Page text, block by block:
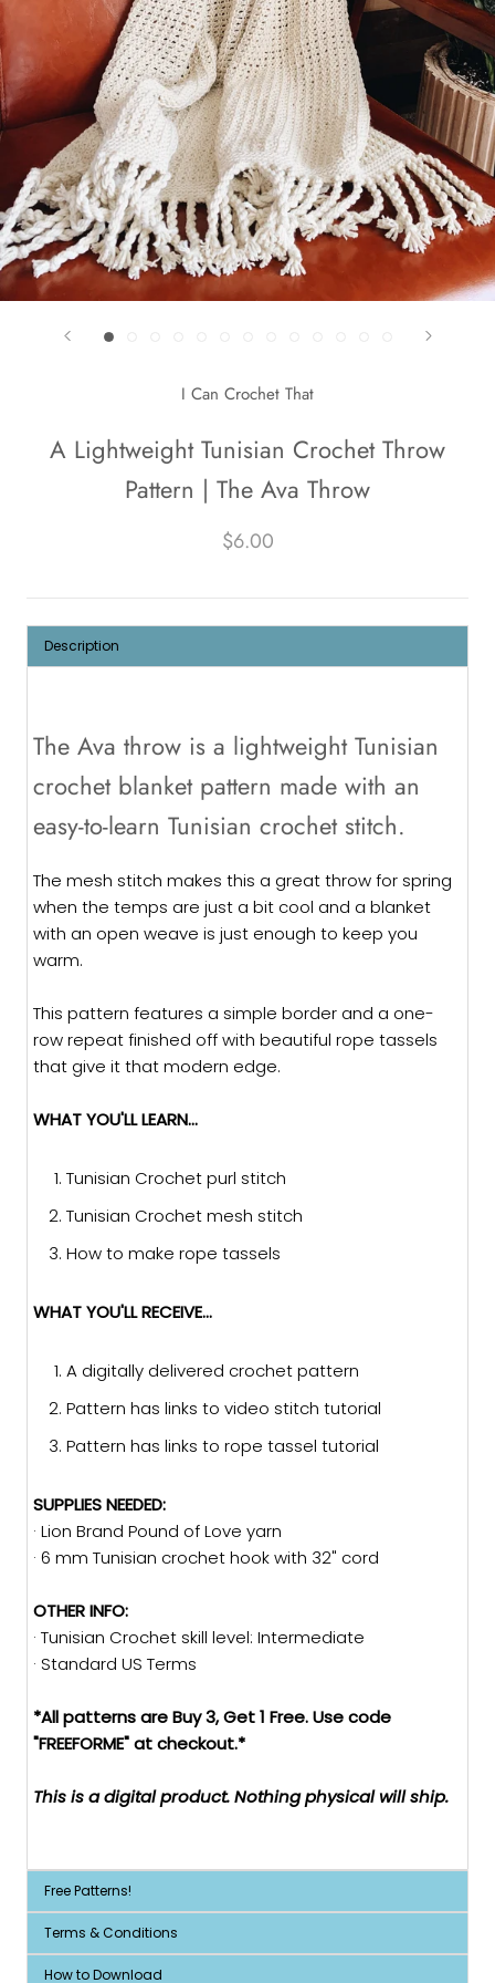
I Can Crochet That
A Lightweight Tunisian Crochet Throw
Pattern | The Ava Throw
$6.00
Description
The Ava throw is a lightweight Tunisian
crochet blanket pattern made with an
easy-to-learn Tunisian crochet stitch.
The mesh stitch makes this a great throw for spring
when the temps are just a bit cool and a blanket
with an open weave is just enough to keep you
warm.
This pattern features a simple border and a one-
row repeat finished off with beautiful rope tassels
that give it that modern edge.
WHAT YOU'LL LEARN...
Tunisian Crochet purl stitch
Tunisian Crochet mesh stitch
How to make rope tassels
WHAT YOU'LL RECEIVE...
A digitally delivered crochet pattern
Pattern has links to video stitch tutorial
Pattern has links to rope tassel tutorial
SUPPLIES NEEDED:
· Lion Brand Pound of Love yarn
· 6 mm Tunisian crochet hook with 32" cord
OTHER INFO:
· Tunisian Crochet skill level: Intermediate
· Standard US Terms
*All patterns are Buy 3, Get 1 Free. Use code
"FREEFORME" at checkout.*
This is a digital product. Nothing physical will ship.
Free Patterns!
Terms & Conditions
How to Download